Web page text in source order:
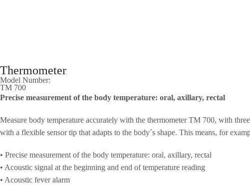
Thermometer
Model Number:
TM 700
Precise measurement of the body temperature: oral, axillary, rectal
Measure body temperature accurately with the thermometer TM 700, with
with a flexible sensor tip that adapts to the body´s shape. This means, for
• Precise measurement of the body temperature: oral, axillary, rectal
• Acoustic signal at the beginning and end of temperature reading
• Acoustic fever alarm